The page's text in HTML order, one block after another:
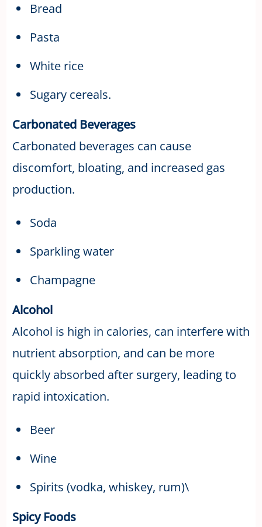
Bread
Pasta
White rice
Sugary cereals.
Carbonated Beverages
Carbonated beverages can cause
discomfort, bloating, and increased gas
production.
Soda
Sparkling water
Champagne
Alcohol
Alcohol is high in calories, can interfere with
nutrient absorption, and can be more
quickly absorbed after surgery, leading to
rapid intoxication.
Beer
Wine
Spirits (vodka, whiskey, rum)\
Spicy Foods